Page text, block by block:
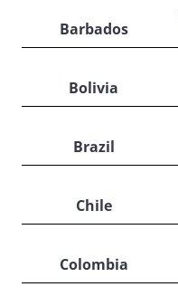
Barbados
Bolivia
Brazil
Chile
Colombia